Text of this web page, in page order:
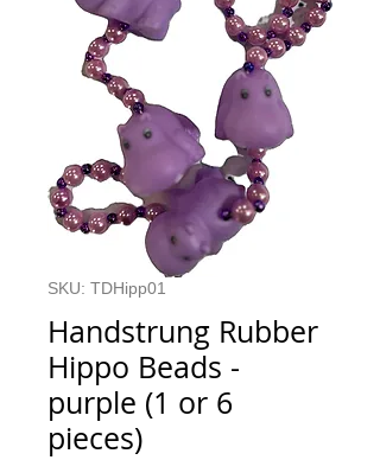
SKU: TDHipp01
Handstrung Rubber
Hippo Beads -
purple (1 or 6
pieces)